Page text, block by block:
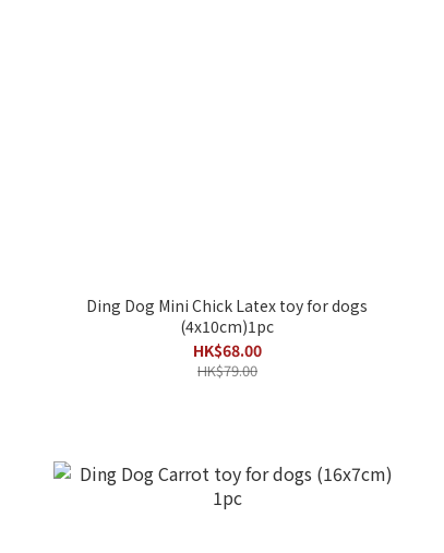
Ding Dog Mini Chick Latex toy for dogs
(4x10cm)1pc
HK$68.00
HK$79.00